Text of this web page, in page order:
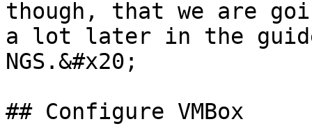
though, that we are
a lot later in the
NGS.&#x20;
## Configure VMBox